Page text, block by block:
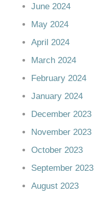
June 2024
May 2024
April 2024
March 2024
February 2024
January 2024
December 2023
November 2023
October 2023
September 2023
August 2023